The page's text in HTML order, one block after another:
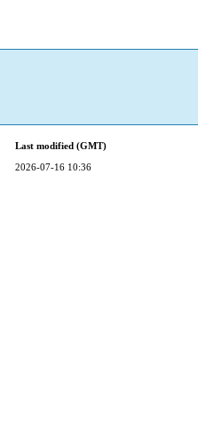
Last modified (GMT)
2026-07-16 10:36